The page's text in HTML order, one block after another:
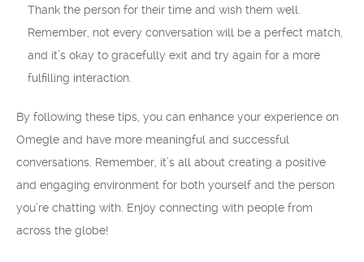
Thank the person for their time and wish them well.
Remember, not every conversation will be a perfect match,
and it’s okay to gracefully exit and try again for a more
fulfilling interaction.
By following these tips, you can enhance your experience on
Omegle and have more meaningful and successful
conversations. Remember, it’s all about creating a positive
and engaging environment for both yourself and the person
you’re chatting with. Enjoy connecting with people from
across the globe!